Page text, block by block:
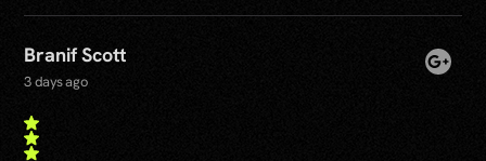
Branif Scott
3 days ago